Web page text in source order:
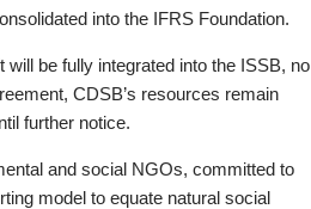
into the IFRS Foundation.
be fully integrated into the ISSB, no
CDSB’s resources remain
further notice.
and social NGOs, committed to
model to equate natural social